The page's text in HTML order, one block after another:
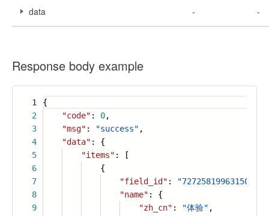
data - -
Response body example
1
2
3
4
5
6
7
8
9
{
"code" : 0,
"msg" : "success" ,
"data" : {
"items" : [
{
"field_id" :
"name" : {
"zh_cn" : "体验" ,